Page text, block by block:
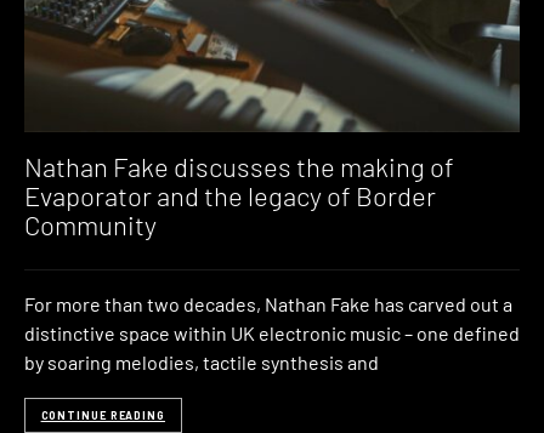
Nathan Fake discusses the making of
Evaporator and the legacy of Border
Community
For more than two decades, Nathan Fake has carved out a
distinctive space within UK electronic music – one defined
by soaring melodies, tactile synthesis and
CONTINUE READING